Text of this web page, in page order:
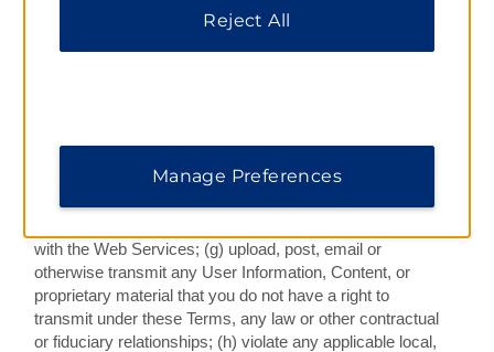
viruses, worms, web bugs, harmful code, Trojan horses,
subvert system or network security (i.e., authentication)
mechanisms, or probe the security of any system,
with the Web Services; (g) upload, post, email or
otherwise transmit any User Information, Content, or
proprietary material that you do not have a right to
transmit under these Terms, any law or other contractual
or fiduciary relationships; (h) violate any applicable local,
Reject All
Manage Preferences